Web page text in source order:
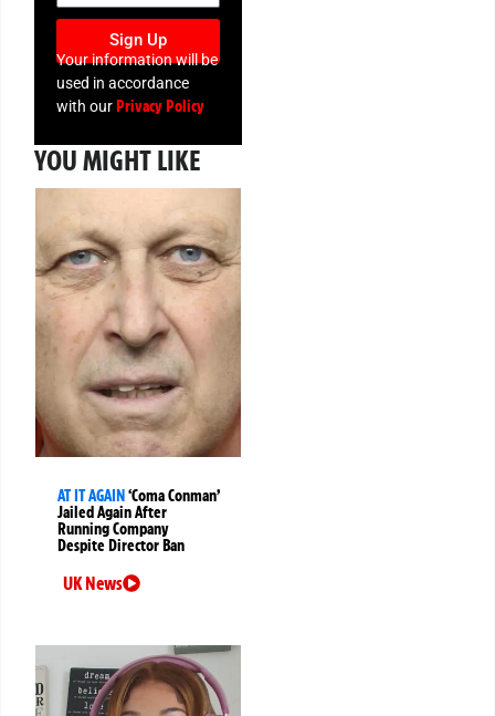
Sign Up
Your information will be
used in accordance
with ourPrivacy Policy
YOU MIGHT LIKE
AT IT AGAIN‘Coma Conman’
Jailed Again After
Running Company
Despite Director Ban
UK News